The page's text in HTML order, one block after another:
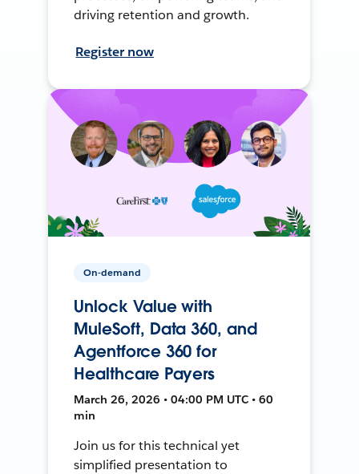
driving retention and growth.
Register now
On-demand
Unlock Value with
MuleSoft, Data 360, and
Agentforce 360 for
Healthcare Payers
March 26, 2026 • 04:00 PM UTC • 60
min
Join us for this technical yet
simplified presentation to